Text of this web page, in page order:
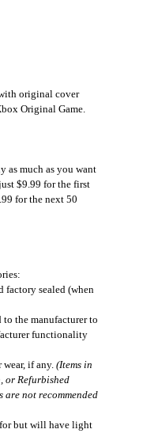
original cover
Original Game.
as much as you want
$9.99 for the first
for the next 50
factory sealed (when
to the manufacturer to
functionality
if any. (Items in
or Refurbished
not recommended
but will have light